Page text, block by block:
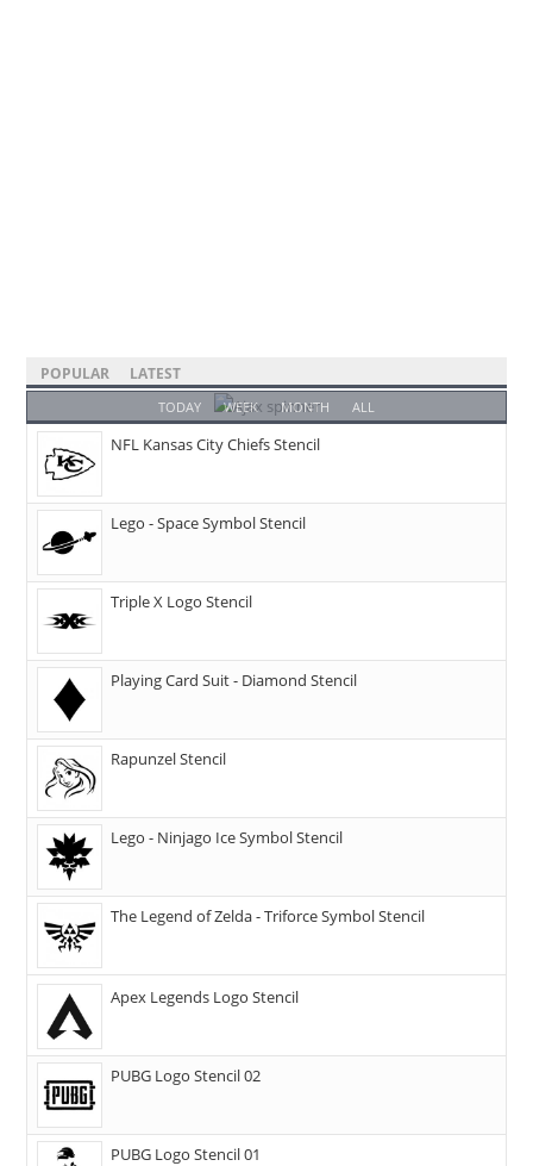
POPULAR LATEST
TODAY WEEK MONTH ALL
NFL Kansas City Chiefs Stencil
Lego - Space Symbol Stencil
Triple X Logo Stencil
Playing Card Suit - Diamond Stencil
Rapunzel Stencil
Lego - Ninjago Ice Symbol Stencil
The Legend of Zelda - Triforce Symbol Stencil
Apex Legends Logo Stencil
PUBG Logo Stencil 02
PUBG Logo Stencil 01